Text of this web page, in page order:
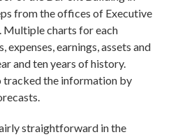
from the offices of Executive
Multiple charts for each
expenses, earnings, assets and
and ten years of history.
tracked the information by
straightforward in the